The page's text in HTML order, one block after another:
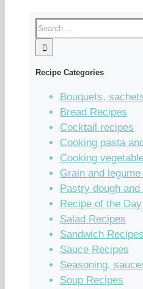
Recipe Categories
Bouquets,
Bread Recipes
Cocktail recipes
Cooking pasta
Cooking
Grain and
Pastry dough
Recipe of the Day
Salad Recipes
Sandwich Recipes
Sauce Recipes
Seasoning,
Soup Recipes